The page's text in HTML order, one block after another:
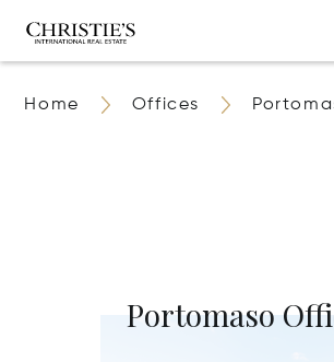
Home Offices
Portomaso